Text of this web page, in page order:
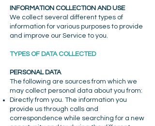
INFORMATION COLLECTION AND USE
We collect several different types of
information for various purposes to provide
and improve our Service to you.
TYPES OF DATA COLLECTED
PERSONAL DATA
The following are sources from which we
may collect personal data about you from:
Directly from you. The information you
provide us through calls and
correspondence while searching for a new